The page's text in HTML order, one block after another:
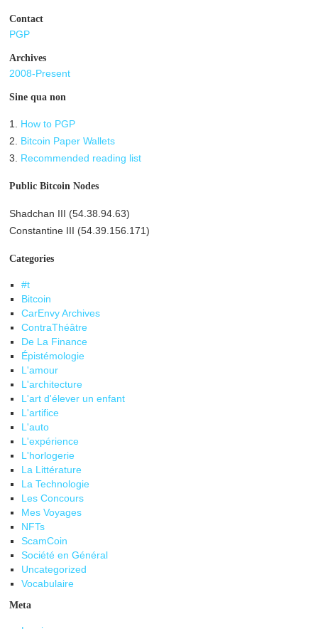
Contact
PGP
Archives
2008-Present
Sine qua non
1.
How to PGP
2.
Bitcoin Paper Wallets
3.
Recommended reading list
Public Bitcoin Nodes
Shadchan III (54.38.94.63)
Constantine III (54.39.156.171)
Categories
#t
Bitcoin
CarEnvy Archives
ContraThéâtre
De La Finance
Épistémologie
L'amour
L'architecture
L'art d'élever un enfant
L'artifice
L'auto
L'expérience
L'horlogerie
La Littérature
La Technologie
Les Concours
Mes Voyages
NFTs
ScamCoin
Société en Général
Uncategorized
Vocabulaire
Meta